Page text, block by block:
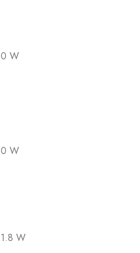
0 W
0 W
1.8 W